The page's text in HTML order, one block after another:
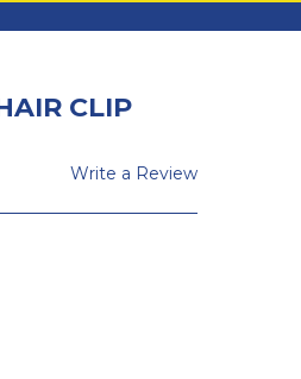
CLIP
Write a Review